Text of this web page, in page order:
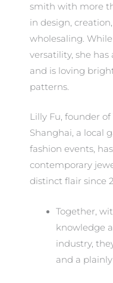
smith with more
in design,
wholesaling.
versatility, she has
and is loving
patterns.
Lilly Fu, founder
Shanghai, a local
fashion events,
contemporary
distinct flair since
Together,
knowledge
industry,
and a